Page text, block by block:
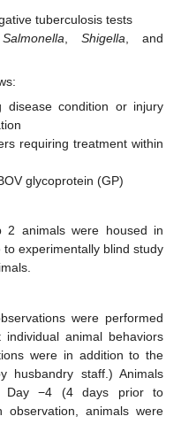
tuberculosis tests
Salmonella ,Shigella , and
disease condition or injury
requiring treatment within
glycoprotein (GP)
2 animals were housed in
experimentally blind study
were performed
animal behaviors
were in addition to the
husbandry staff.) Animals
Day −4 (4 days prior to
animals were